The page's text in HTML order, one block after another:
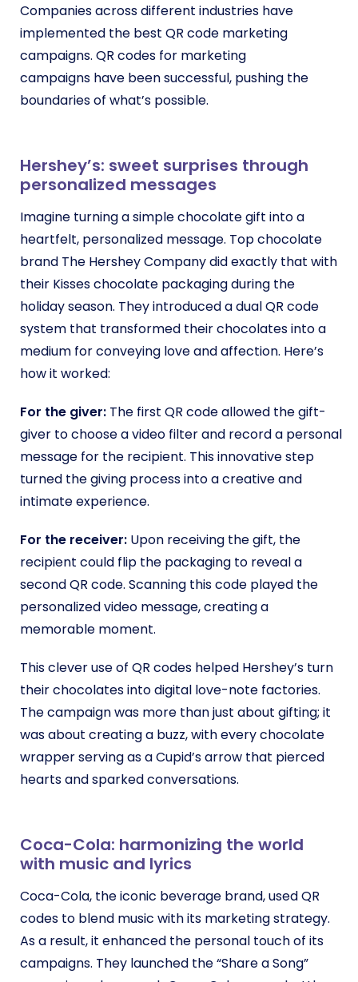
Companies across different industries have
implemented the best QR code marketing
campaigns. QR codes for marketing
campaigns have been successful, pushing the
boundaries of what’s possible.
Hershey’s: sweet surprises through
personalized messages
Imagine turning a simple chocolate gift into a
heartfelt, personalized message. Top chocolate
brand The Hershey Company did exactly that with
their Kisses chocolate packaging during the
holiday season. They introduced a dual QR code
system that transformed their chocolates into a
medium for conveying love and affection. Here’s
how it worked:
For the giver: The first QR code allowed the gift-
giver to choose a video filter and record a personal
message for the recipient. This innovative step
turned the giving process into a creative and
intimate experience.
For the receiver: Upon receiving the gift, the
recipient could flip the packaging to reveal a
second QR code. Scanning this code played the
personalized video message, creating a
memorable moment.
This clever use of QR codes helped Hershey’s turn
their chocolates into digital love-note factories.
The campaign was more than just about gifting; it
was about creating a buzz, with every chocolate
wrapper serving as a Cupid’s arrow that pierced
hearts and sparked conversations.
Coca-Cola: harmonizing the world
with music and lyrics
Coca-Cola, the iconic beverage brand, used QR
codes to blend music with its marketing strategy.
As a result, it enhanced the personal touch of its
campaigns. They launched the “Share a Song”